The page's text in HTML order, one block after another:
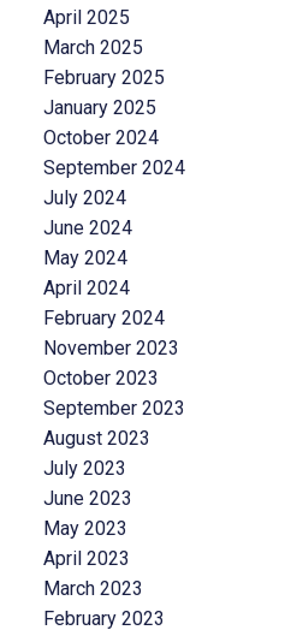
April 2025
March 2025
February 2025
January 2025
October 2024
September 2024
July 2024
June 2024
May 2024
April 2024
February 2024
November 2023
October 2023
September 2023
August 2023
July 2023
June 2023
May 2023
April 2023
March 2023
February 2023